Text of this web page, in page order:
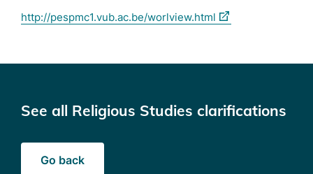
http://pespmc1.vub.ac.be/worlview.html (external
See all Religious Studies clarifications
Go back